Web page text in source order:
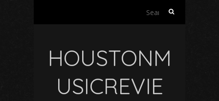
Search
HOUSTONM
USICREVIE